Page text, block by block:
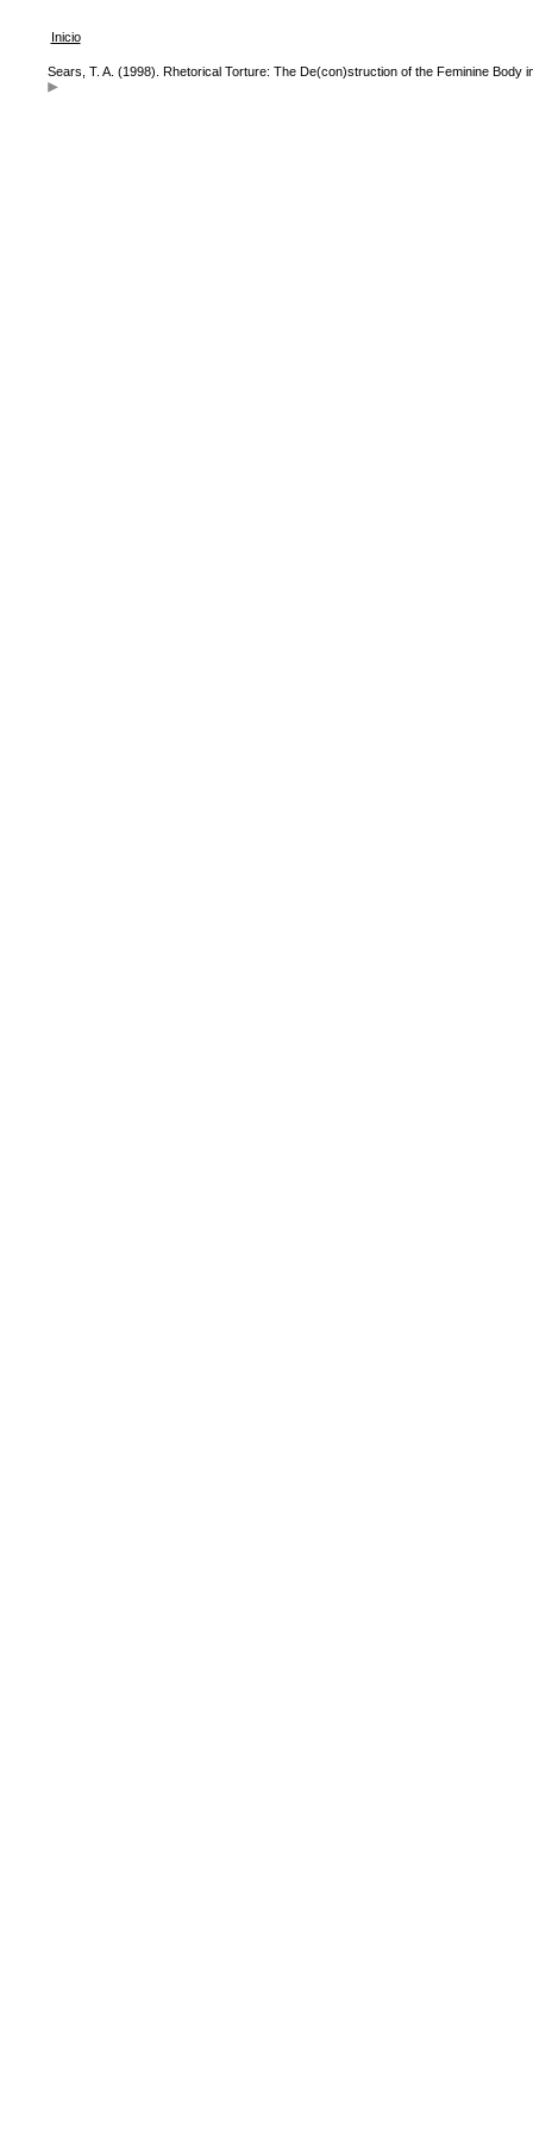
Inicio
Sears, T. A. (1998). Rhetorical Torture: The De(con)struction of the Feminine Body